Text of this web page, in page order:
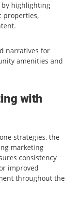
highlighting
properties,
narratives for
amenities and
with
strategies, the
marketing
consistency
improved
throughout the